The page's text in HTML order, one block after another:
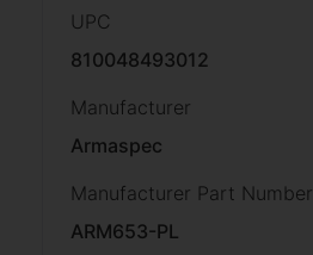
UPC
810048493012
Manufacturer
Armaspec
Manufacturer Part Number
ARM653-PL